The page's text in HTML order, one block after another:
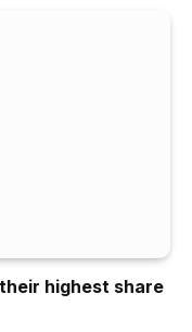
highest share